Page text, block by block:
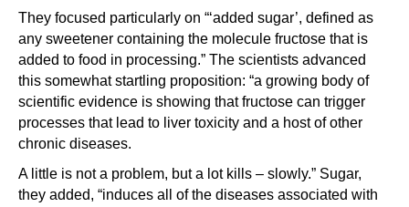
They focused particularly on “‘added sugar’, defined as
any sweetener containing the molecule fructose that is
added to food in processing.” The scientists advanced
this somewhat startling proposition: “a growing body of
scientific evidence is showing that fructose can trigger
processes that lead to liver toxicity and a host of other
chronic diseases.
A little is not a problem, but a lot kills – slowly.” Sugar,
they added, “induces all of the diseases associated with